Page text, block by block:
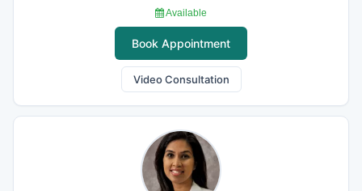
Available
Book Appointment
Video Consultation